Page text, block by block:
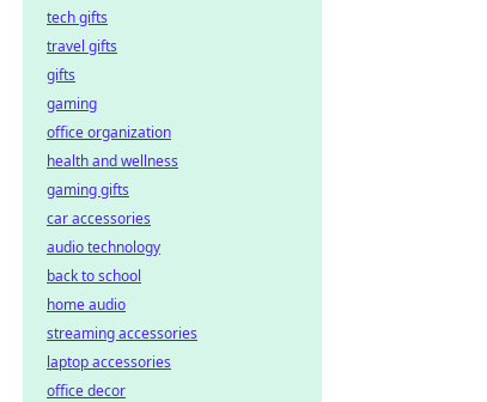
tech gifts
travel gifts
gifts
gaming
office organization
health and wellness
gaming gifts
car accessories
audio technology
back to school
home audio
streaming accessories
laptop accessories
office decor